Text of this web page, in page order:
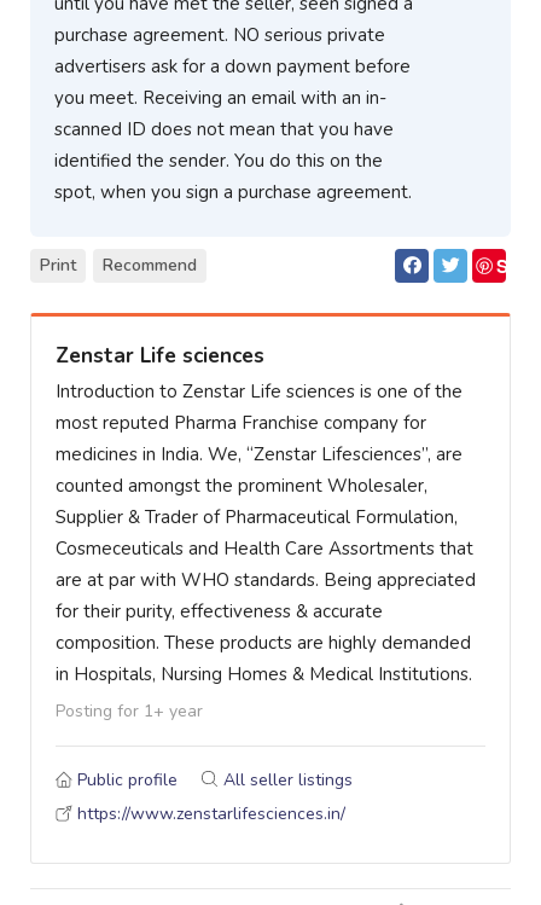
purchase agreement. NO serious private
advertisers ask for a down payment before
you meet. Receiving an email with an in-
scanned ID does not mean that you have
identified the sender. You do this on the
spot, when you sign a purchase agreement.
Print Recommend
S
Zenstar Life sciences
Introduction to Zenstar Life sciences is one of the
most reputed Pharma Franchise company for
medicines in India. We, “Zenstar Lifesciences”, are
counted amongst the prominent Wholesaler,
Supplier & Trader of Pharmaceutical Formulation,
Cosmeceuticals and Health Care Assortments that
are at par with WHO standards. Being appreciated
for their purity, effectiveness & accurate
composition. These products are highly demanded
in Hospitals, Nursing Homes & Medical Institutions.
Posting for 1+ year
Public profile
All seller listings
https://www.zenstarlifesciences.in/